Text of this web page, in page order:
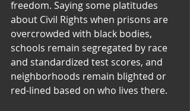
freedom. Saying some platitudes
about Civil Rights when prisons are
overcrowded with black bodies,
schools remain segregated by race
and standardized test scores, and
neighborhoods remain blighted or
red-lined based on who lives there.